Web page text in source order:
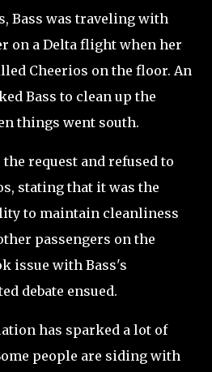
Bass was traveling with
on a Delta flight when her
Cheerios on the floor. An
Bass to clean up the
things went south.
request and refused to
stating that it was the
to maintain cleanliness
passengers on the
issue with Bass's
debate ensued.
has sparked a lot of
people are siding with